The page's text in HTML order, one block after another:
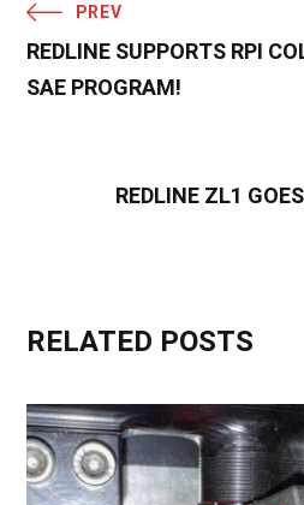
PREV
REDLINE SUPPORTS RPI
SAE PROGRAM!
REDLINE ZL1
RELATED POSTS